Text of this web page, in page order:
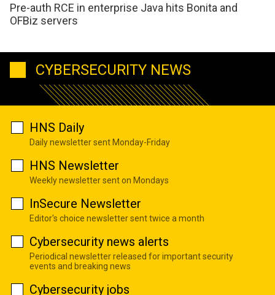
Pre-auth RCE in enterprise Java hits Bonita and
OFBiz servers
CYBERSECURITY NEWS
HNS Daily
Daily newsletter sent Monday-Friday
HNS Newsletter
Weekly newsletter sent on Mondays
InSecure Newsletter
Editor's choice newsletter sent twice a month
Cybersecurity news alerts
Periodical newsletter released for important security
events and breaking news
Cybersecurity jobs